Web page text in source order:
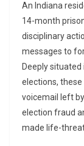
An Indiana
14-month
disciplinary
messages to
Deeply
elections,
voicemail left
election fraud
made life-